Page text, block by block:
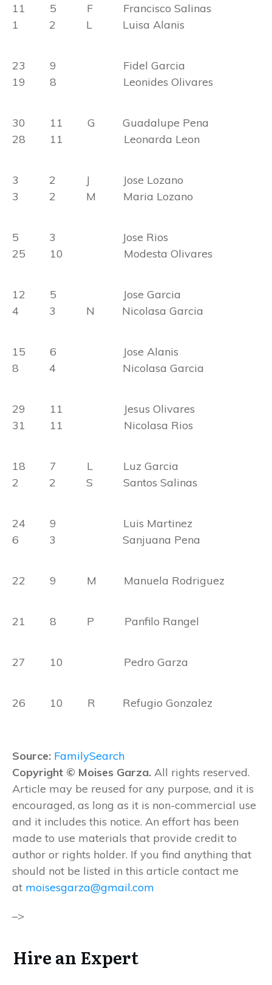
11 5 F Francisco Salinas
1 2 L Luisa Alanis
23 9 Fidel Garcia
19 8 Leonides Olivares
30 11 G Guadalupe Pena
28 11 Leonarda Leon
3 2 J Jose Lozano
3 2 M Maria Lozano
5 3 Jose Rios
25 10 Modesta Olivares
12 5 Jose Garcia
4 3 N Nicolasa Garcia
15 6 Jose Alanis
8 4 Nicolasa Garcia
29 11 Jesus Olivares
31 11 Nicolasa Rios
18 7 L Luz Garcia
2 2 S Santos Salinas
24 9 Luis Martinez
6 3 Sanjuana Pena
22 9 M Manuela Rodriguez
21 8 P Panfilo Rangel
27 10 Pedro Garza
26 10 R Refugio Gonzalez
Source: FamilySearch
Copyright © Moises Garza. All rights reserved.
Article may be reused for any purpose, and it is
encouraged, as long as it is non-commercial use
and it includes this notice. An effort has been
made to use materials that provide credit to
author or rights holder. If you find anything that
should not be listed in this article contact me
at moisesgarza@gmail.com
–>
Hire an Expert